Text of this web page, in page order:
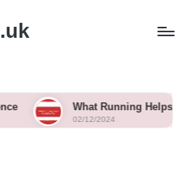
What Running Helps Me Reflect On
02/12/2024